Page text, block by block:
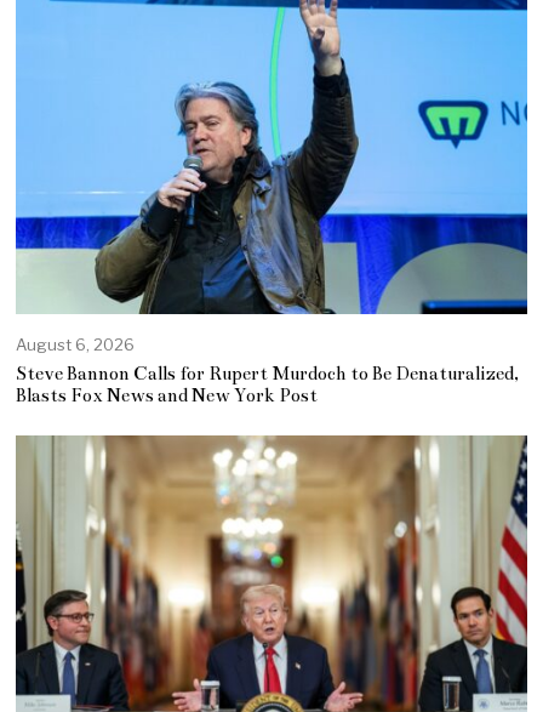
August 6, 2026
Steve Bannon Calls for Rupert Murdoch to Be Denaturalized,
Blasts Fox News and New York Post